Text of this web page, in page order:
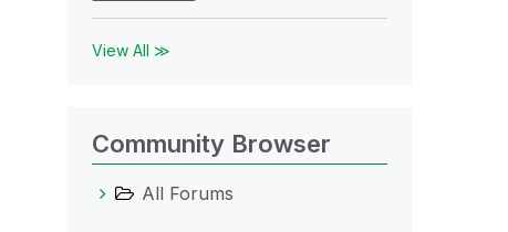
View All ≫
Community Browser
All Forums